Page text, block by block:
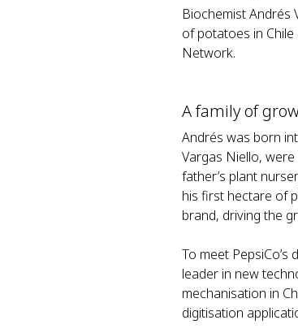
Biochemist Andrés
of potatoes in Chile
Network.
A family of
Andrés was born
Vargas Niello,
father’s plant
his first hectare of
brand, driving the
To meet
leader in new
mechanisation in
digitisation